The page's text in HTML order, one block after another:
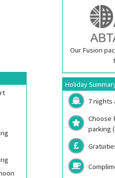
Our Fusion
Holiday
7 nights
Choose
parking